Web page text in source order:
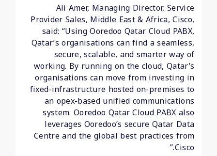
Ali Amer, Managing Director, Service
Provider Sales, Middle East & Africa, Cisco,
said: “Using Ooredoo Qatar Cloud PABX,
Qatar’s organisations can find a seamless,
secure, scalable, and smarter way of
working. By running on the cloud, Qatar’s
organisations can move from investing in
fixed-infrastructure hosted on-premises to
an opex-based unified communications
system. Ooredoo Qatar Cloud PABX also
leverages Ooredoo’s secure Qatar Data
Centre and the global best practices from
Cisco.”